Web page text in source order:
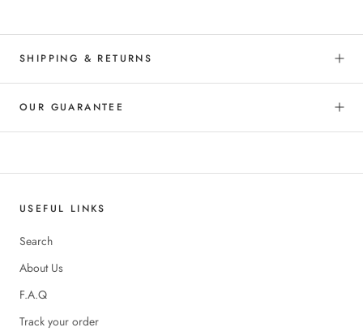
SHIPPING & RETURNS
OUR GUARANTEE
USEFUL LINKS
Search
About Us
F.A.Q
Track your order